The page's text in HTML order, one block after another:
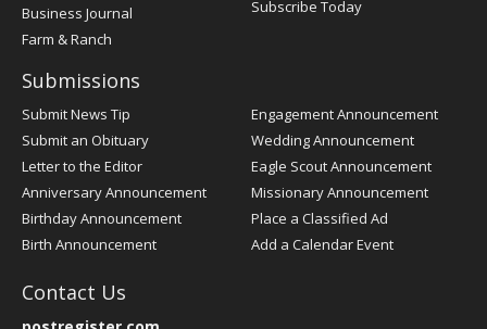
Business Journal
Farm & Ranch
Subscribe Today
Submissions
Submit News Tip
Submit an Obituary
Letter to the Editor
Anniversary Announcement
Birthday Announcement
Birth Announcement
Engagement Announcement
Wedding Announcement
Eagle Scout Announcement
Missionary Announcement
Place a Classified Ad
Add a Calendar Event
Contact Us